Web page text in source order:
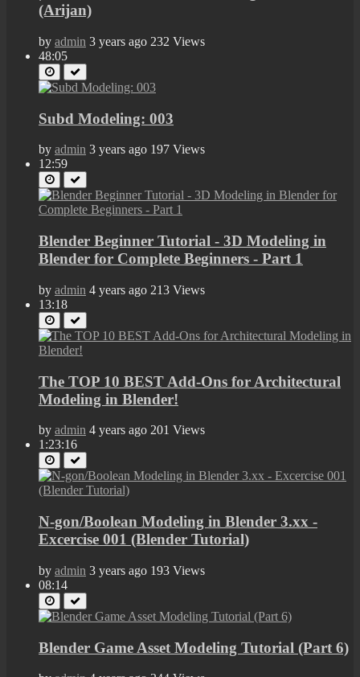
(Arijan)
by admin 3 years ago 232 Views
48:05
Subd Modeling: 003
by admin 3 years ago 197 Views
12:59
Blender Beginner Tutorial - 3D Modeling in
Blender for Complete Beginners - Part 1
by admin 4 years ago 213 Views
13:18
The TOP 10 BEST Add-Ons for Architectural
Modeling in Blender!
by admin 4 years ago 201 Views
1:23:16
N-gon/Boolean Modeling in Blender 3.xx -
Excercise 001 (Blender Tutorial)
by admin 3 years ago 193 Views
08:14
Blender Game Asset Modeling Tutorial (Part 6)